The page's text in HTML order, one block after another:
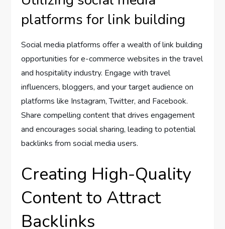
platforms for link building
Social media platforms offer a wealth of link building
opportunities for e-commerce websites in the travel
and hospitality industry. Engage with travel
influencers, bloggers, and your target audience on
platforms like Instagram, Twitter, and Facebook.
Share compelling content that drives engagement
and encourages social sharing, leading to potential
backlinks from social media users.
Creating High-Quality
Content to Attract
Backlinks